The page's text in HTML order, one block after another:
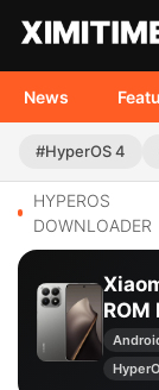
News
#HyperOS 4
HYPEROS
DOWNLOADER
ROM